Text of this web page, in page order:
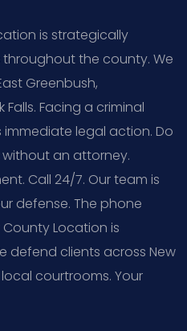
is strategically
the county. We
Greenbush,
Facing a criminal
legal action. Do
an attorney.
Call 24/7. Our team is
defense. The phone
Location is
defend clients across New
courtrooms. Your